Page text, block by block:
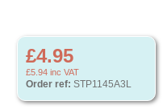
£4.95
£5.94 inc VAT
Order ref: STP1145A3L